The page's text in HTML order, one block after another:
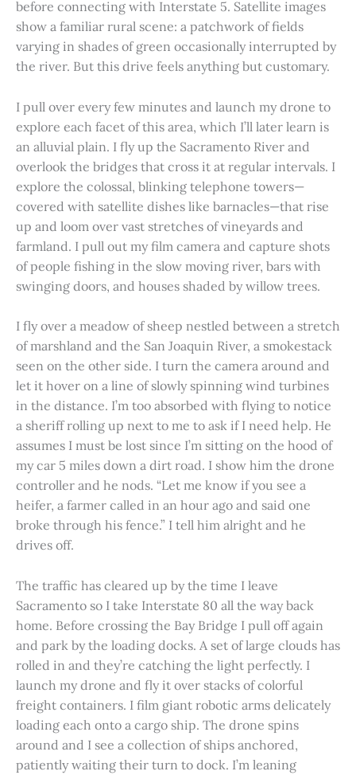
before connecting with Interstate 5. Satellite images
show a familiar rural scene: a patchwork of fields
varying in shades of green occasionally interrupted by
the river. But this drive feels anything but customary.
I pull over every few minutes and launch my drone to
explore each facet of this area, which I’ll later learn is
an alluvial plain. I fly up the Sacramento River and
overlook the bridges that cross it at regular intervals. I
explore the colossal, blinking telephone towers—
covered with satellite dishes like barnacles—that rise
up and loom over vast stretches of vineyards and
farmland. I pull out my film camera and capture shots
of people fishing in the slow moving river, bars with
swinging doors, and houses shaded by willow trees.
I fly over a meadow of sheep nestled between a stretch
of marshland and the San Joaquin River, a smokestack
seen on the other side. I turn the camera around and
let it hover on a line of slowly spinning wind turbines
in the distance. I’m too absorbed with flying to notice
a sheriff rolling up next to me to ask if I need help. He
assumes I must be lost since I’m sitting on the hood of
my car 5 miles down a dirt road. I show him the drone
controller and he nods. “Let me know if you see a
heifer, a farmer called in an hour ago and said one
broke through his fence.” I tell him alright and he
drives off.
The traffic has cleared up by the time I leave
Sacramento so I take Interstate 80 all the way back
home. Before crossing the Bay Bridge I pull off again
and park by the loading docks. A set of large clouds has
rolled in and they’re catching the light perfectly. I
launch my drone and fly it over stacks of colorful
freight containers. I film giant robotic arms delicately
loading each onto a cargo ship. The drone spins
around and I see a collection of ships anchored,
patiently waiting their turn to dock. I’m leaning